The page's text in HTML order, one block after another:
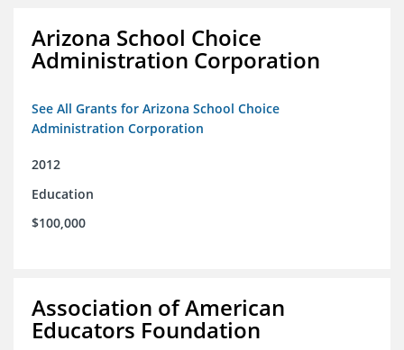
Arizona School Choice
Administration Corporation
See All Grants for Arizona School Choice
Administration Corporation
2012
Education
$100,000
Association of American
Educators Foundation